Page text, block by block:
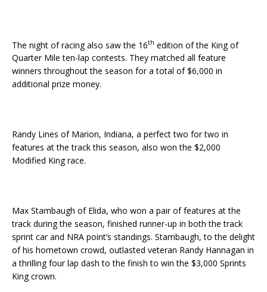
The night of racing also saw the 16th edition of the King of
Quarter Mile ten-lap contests. They matched all feature
winners throughout the season for a total of $6,000 in
additional prize money.
Randy Lines of Marion, Indiana, a perfect two for two in
features at the track this season, also won the $2,000
Modified King race.
Max Stambaugh of Elida, who won a pair of features at the
track during the season, finished runner-up in both the track
sprint car and NRA point’s standings. Stambaugh, to the delight
of his hometown crowd, outlasted veteran Randy Hannagan in
a thrilling four lap dash to the finish to win the $3,000 Sprints
King crown.